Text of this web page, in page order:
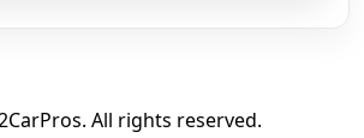
All rights reserved.